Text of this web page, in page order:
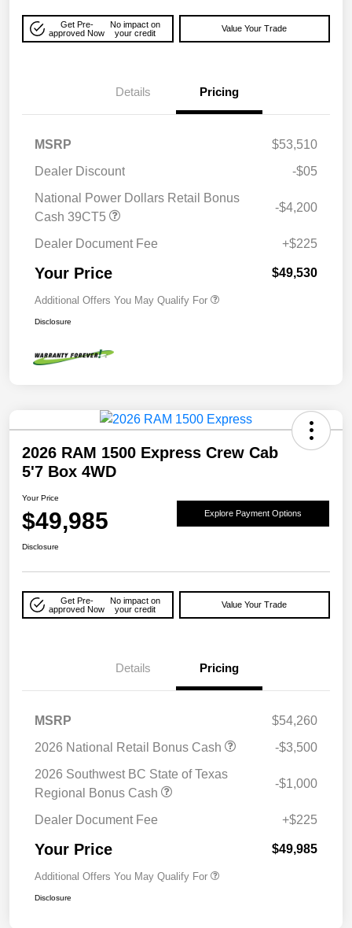
Get Pre-
approved Now
No impact on
your credit
Value Your Trade
Details Pricing
MSRP
$53,510
Dealer Discount
-$05
National Power Dollars Retail Bonus
Cash 39CT5
-$4,200
Dealer Document Fee +$225
Your Price $49,530
Additional Offers You May Qualify For
Disclosure
2026 RAM 1500 Express Crew Cab
5'7 Box 4WD
Your Price
$49,985 Explore Payment Options
Disclosure
Get Pre-
approved Now
No impact on
your credit
Value Your Trade
Details Pricing
MSRP
$54,260
2026 National Retail Bonus Cash
-$3,500
2026 Southwest BC State of Texas
Regional Bonus Cash
-$1,000
Dealer Document Fee +$225
Your Price $49,985
Additional Offers You May Qualify For
Disclosure